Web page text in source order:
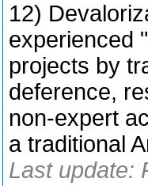
12)
experienced
projects by
deference,
non-expert
a traditional
Last update: